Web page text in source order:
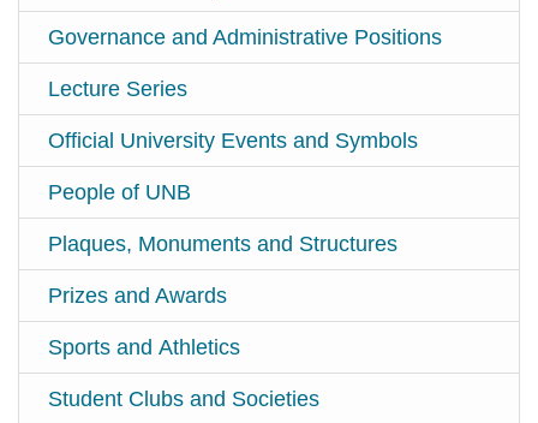
Governance and Administrative Positions
Lecture Series
Official University Events and Symbols
People of UNB
Plaques, Monuments and Structures
Prizes and Awards
Sports and Athletics
Student Clubs and Societies